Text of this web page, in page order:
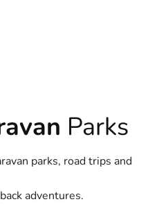
Parks
parks, road trips and
adventures.